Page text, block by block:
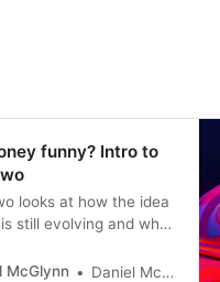
funny? Intro to
looks at how the idea
still evolving and why
McGlynn Daniel McGlynn